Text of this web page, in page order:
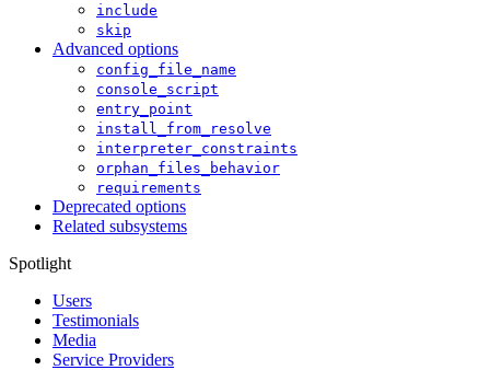
include
skip
Advanced options
config_file_name
console_script
entry_point
install_from_resolve
interpreter_constraints
orphan_files_behavior
requirements
Deprecated options
Related subsystems
Spotlight
Users
Testimonials
Media
Service Providers